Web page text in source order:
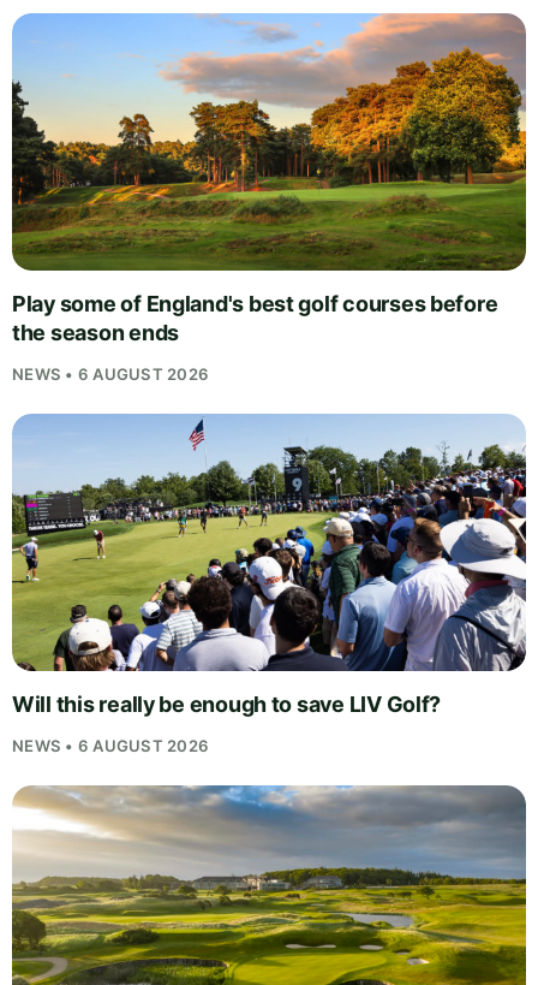
Play some of England's best golf courses before
the season ends
NEWS • 6 AUGUST 2026
Will this really be enough to save LIV Golf?
NEWS • 6 AUGUST 2026